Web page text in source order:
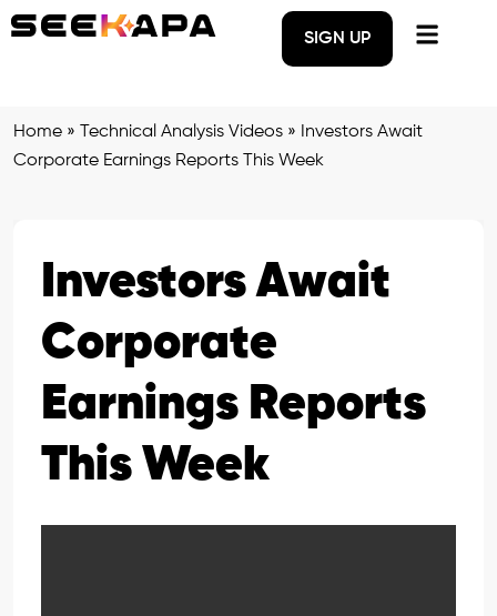
SIGN UP
Home » Technical Analysis Videos » Investors Await
Corporate Earnings Reports This Week
Investors Await
Corporate
Earnings Reports
This Week